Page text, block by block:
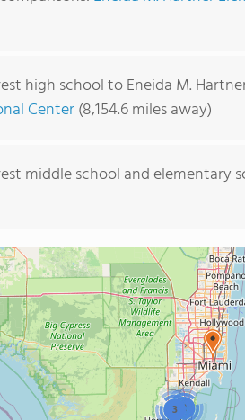
high school to Eneida M.
Center(8,154.6 miles away)
middle school and elementary
2
3